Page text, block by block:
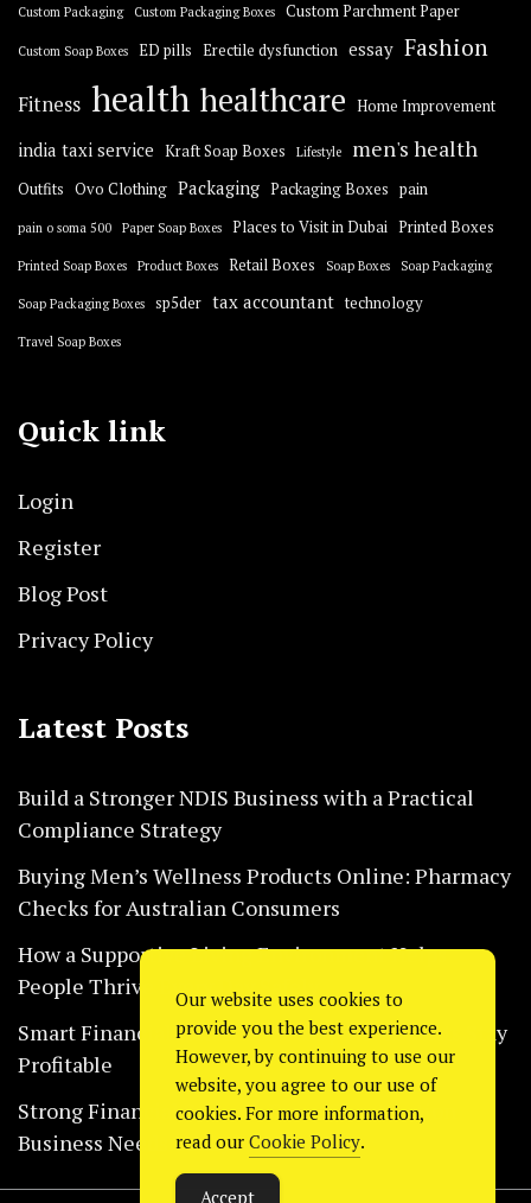
Custom Packaging Custom Packaging Boxes Custom Parchment Paper
Custom Soap Boxes ED pills Erectile dysfunction essay Fashion
Fitness health healthcare Home Improvement
india taxi service Kraft Soap Boxes Lifestyle men's health
Outfits Ovo Clothing Packaging Packaging Boxes pain
pain o soma 500 Paper Soap Boxes Places to Visit in Dubai Printed Boxes
Printed Soap Boxes Product Boxes Retail Boxes Soap Boxes Soap Packaging
Soap Packaging Boxes sp5der tax accountant technology
Travel Soap Boxes
Quick link
Login
Register
Blog Post
Privacy Policy
Latest Posts
Build a Stronger NDIS Business with a Practical
Compliance Strategy
Buying Men’s Wellness Products Online: Pharmacy
Checks for Australian Consumers
How a Supportive Living Environment Helps
People Thrive Every Day Safely
Smart Financial Habits That Help Restaurants Stay
Profitable
Strong Financial Systems Every Construction
Business Needs Today
Our website uses cookies to
provide you the best experience.
However, by continuing to use our
website, you agree to our use of
cookies. For more information,
read our Cookie Policy.
Accept